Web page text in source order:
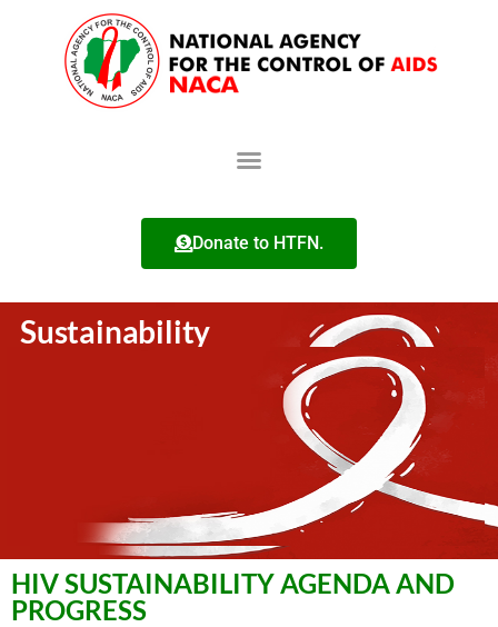
Donate to HTFN.
Sustainability
HIV SUSTAINABILITY AGENDA AND
PROGRESS